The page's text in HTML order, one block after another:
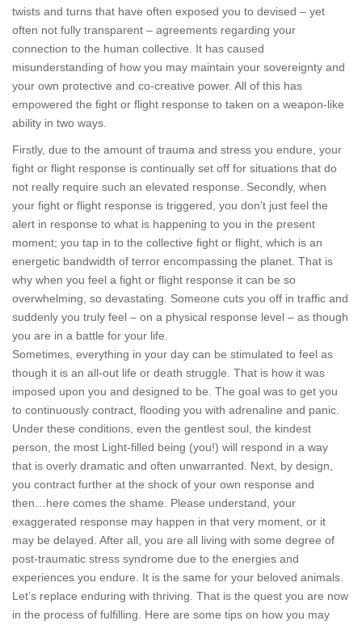
twists and turns that have often exposed you to devised – yet
often not fully transparent – agreements regarding your
connection to the human collective. It has caused
misunderstanding of how you may maintain your sovereignty and
your own protective and co-creative power. All of this has
empowered the fight or flight response to taken on a weapon-like
ability in two ways.
Firstly, due to the amount of trauma and stress you endure, your
fight or flight response is continually set off for situations that do
not really require such an elevated response. Secondly, when
your fight or flight response is triggered, you don’t just feel the
alert in response to what is happening to you in the present
moment; you tap in to the collective fight or flight, which is an
energetic bandwidth of terror encompassing the planet. That is
why when you feel a fight or flight response it can be so
overwhelming, so devastating. Someone cuts you off in traffic and
suddenly you truly feel – on a physical response level – as though
you are in a battle for your life.
Sometimes, everything in your day can be stimulated to feel as
though it is an all-out life or death struggle. That is how it was
imposed upon you and designed to be. The goal was to get you
to continuously contract, flooding you with adrenaline and panic.
Under these conditions, even the gentlest soul, the kindest
person, the most Light-filled being (you!) will respond in a way
that is overly dramatic and often unwarranted. Next, by design,
you contract further at the shock of your own response and
then…here comes the shame. Please understand, your
exaggerated response may happen in that very moment, or it
may be delayed. After all, you are all living with some degree of
post-traumatic stress syndrome due to the energies and
experiences you endure. It is the same for your beloved animals.
Let’s replace enduring with thriving. That is the quest you are now
in the process of fulfilling. Here are some tips on how you may